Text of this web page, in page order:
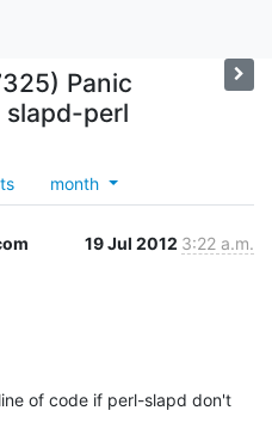
Panic
slapd-perl
month
19 Jul 2012 3:22 a.m.
of code if perl-slapd don't